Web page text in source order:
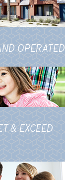
OPERATED
& EXCEED